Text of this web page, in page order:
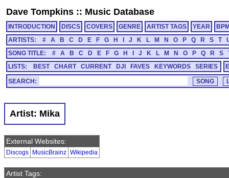
Dave Tompkins :: Music Database
INTRODUCTION DISCS COVERS GENRE ARTIST TAGS YEAR
ARTISTS:
# A B C D E F G H J K L M N O P Q R S T
SONG TITLE:
# A B C D E F G H J K L M N O P Q R S
LISTS:
BEST CHART CURRENT DJI FAVES KEYWORDS SERIES
SEARCH:
Artist: Mika
External Websites:
Discogs MusicBrainz Wikipedia
Artist Tags: